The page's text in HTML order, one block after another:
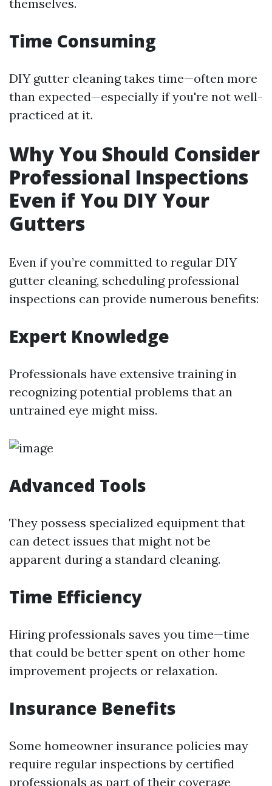
themselves.
Time Consuming
DIY gutter cleaning takes time—often more
than expected—especially if you're not well-
practiced at it.
Why You Should Consider
Professional Inspections
Even if You DIY Your
Gutters
Even if you’re committed to regular DIY
gutter cleaning, scheduling professional
inspections can provide numerous benefits:
Expert Knowledge
Professionals have extensive training in
recognizing potential problems that an
untrained eye might miss.
Advanced Tools
They possess specialized equipment that
can detect issues that might not be
apparent during a standard cleaning.
Time Efficiency
Hiring professionals saves you time—time
that could be better spent on other home
improvement projects or relaxation.
Insurance Benefits
Some homeowner insurance policies may
require regular inspections by certified
professionals as part of their coverage